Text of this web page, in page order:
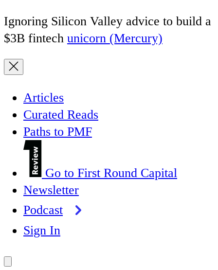
Ignoring Silicon Valley advice to build a
$3B fintech unicorn (Mercury)
Articles
Curated Reads
Paths to PMF
Go to First Round Capital
Newsletter
Podcast
Sign In